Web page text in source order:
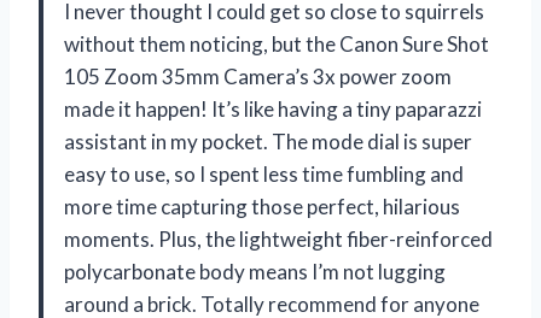
I never thought I could get so close to squirrels
without them noticing, but the Canon Sure Shot
105 Zoom 35mm Camera’s 3x power zoom
made it happen! It’s like having a tiny paparazzi
assistant in my pocket. The mode dial is super
easy to use, so I spent less time fumbling and
more time capturing those perfect, hilarious
moments. Plus, the lightweight fiber-reinforced
polycarbonate body means I’m not lugging
around a brick. Totally recommend for anyone